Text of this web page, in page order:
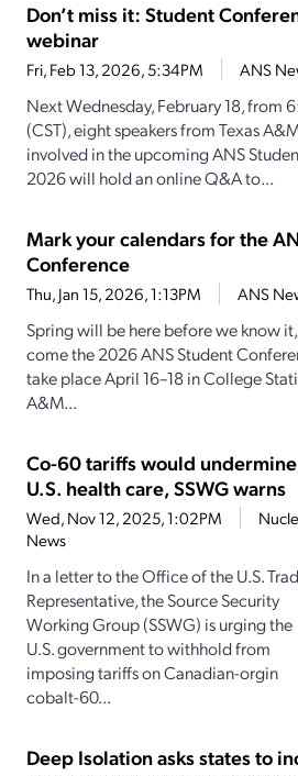
Don’t miss it: Student
webinar
Fri, Feb 13, 2026, 5:34PM ANS
Next Wednesday, February 18, from
(CST), eight speakers from Texas
involved in the upcoming ANS
2026 will hold an online Q&A to...
Mark your calendars for the
Conference
Thu, Jan 15, 2026, 1:13PM ANS
Spring will be here before we know
come the 2026 ANS Student
take place April 16–18 in College
A&M...
Co-60 tariffs would undermine
U.S. health care, SSWG warns
Wed, Nov 12, 2025, 1:02PM
News
In a letter to the Office of the U.S.
Representative, the Source Security
Working Group (SSWG) is urging the
U.S. government to withhold from
imposing tariffs on Canadian-orgin
cobalt-60...
Deep Isolation asks states to